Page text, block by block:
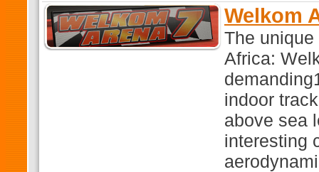
Welkom
The
Africa:
indoor
above sea
interesting